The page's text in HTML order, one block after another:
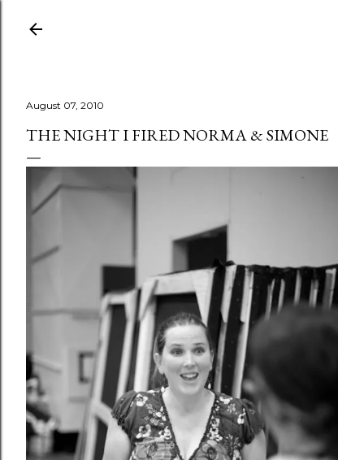
August 07, 2010
THE NIGHT I FIRED NORMA & SIMONE